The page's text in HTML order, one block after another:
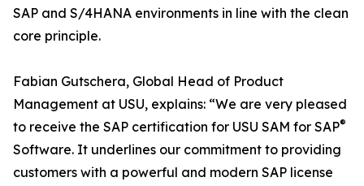
SAP and S/4HANA environments in line with the clean
core principle.
Fabian Gutschera, Global Head of Product
Management at USU, explains: “We are very pleased
to receive the SAP certification for USU SAM for SAP®
Software. It underlines our commitment to providing
customers with a powerful and modern SAP license